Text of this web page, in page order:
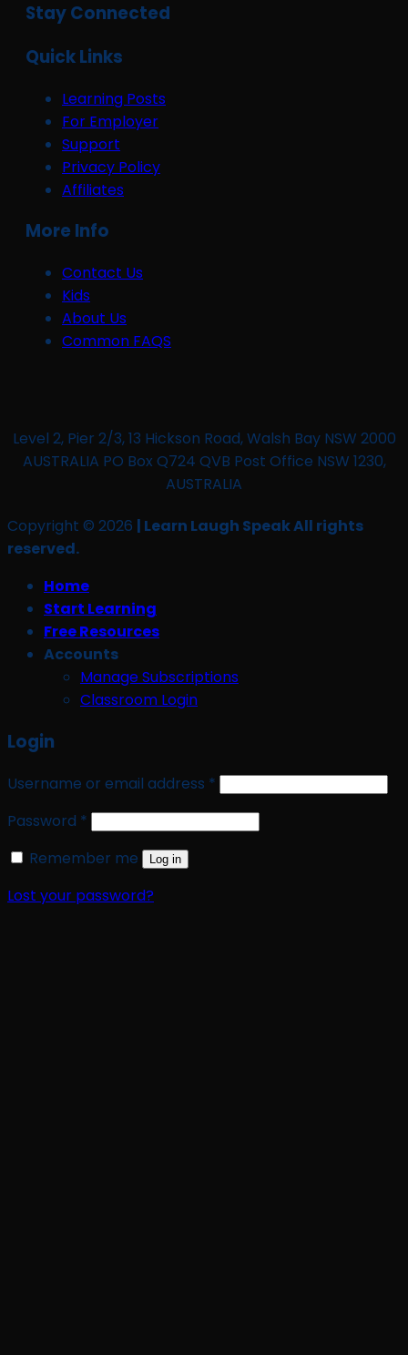
Stay Connected
Quick Links
Learning Posts
For Employer
Support
Privacy Policy
Affiliates
More Info
Contact Us
Kids
About Us
Common FAQS
Level 2, Pier 2/3, 13 Hickson Road, Walsh Bay NSW 2000
AUSTRALIA PO Box Q724 QVB Post Office NSW 1230,
AUSTRALIA
Copyright © 2026 | Learn Laugh Speak All rights
reserved.
Home
Start Learning
Free Resources
Accounts
Manage Subscriptions
Classroom Login
Login
Username or email address * Required
Password * Required
Remember me
Log in
Lost your password?